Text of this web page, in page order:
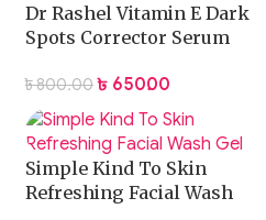
Dr Rashel Vitamin E Dark
Spots Corrector Serum
৳800.00 ৳ 650.00
Simple Kind To Skin
Refreshing Facial Wash